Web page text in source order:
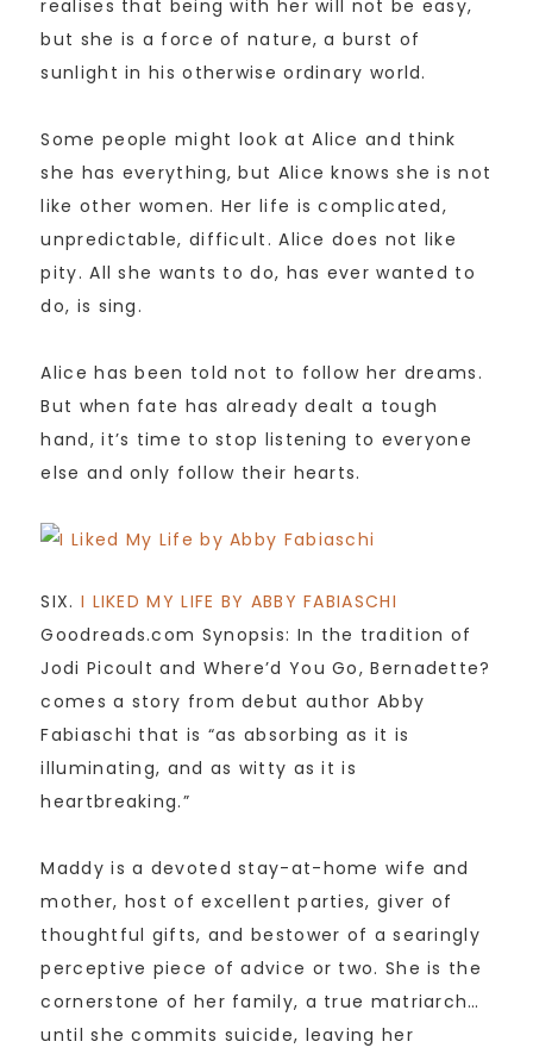
realises that being with her will not be easy,
but she is a force of nature, a burst of
sunlight in his otherwise ordinary world.
Some people might look at Alice and think
she has everything, but Alice knows she is not
like other women. Her life is complicated,
unpredictable, difficult. Alice does not like
pity. All she wants to do, has ever wanted to
do, is sing.
Alice has been told not to follow her dreams.
But when fate has already dealt a tough
hand, it’s time to stop listening to everyone
else and only follow their hearts.
SIX. I LIKED MY LIFE BY ABBY FABIASCHI
Goodreads.com Synopsis: In the tradition of
Jodi Picoult and Where’d You Go, Bernadette?
comes a story from debut author Abby
Fabiaschi that is “as absorbing as it is
illuminating, and as witty as it is
heartbreaking.”
Maddy is a devoted stay-at-home wife and
mother, host of excellent parties, giver of
thoughtful gifts, and bestower of a searingly
perceptive piece of advice or two. She is the
cornerstone of her family, a true matriarch…
until she commits suicide, leaving her